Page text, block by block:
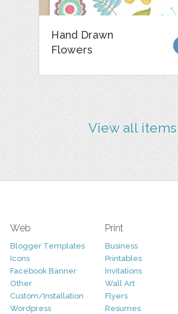
Hand Drawn
Flowers
View all items
Web
Blogger Templates
Icons
Facebook Banner
Other
Custom/Installation
Wordpress
Print
Business
Printables
Invitations
Wall Art
Flyers
Resumes